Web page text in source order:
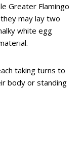
Greater Flamingo
may lay two
white egg
taking turns to
body or standing